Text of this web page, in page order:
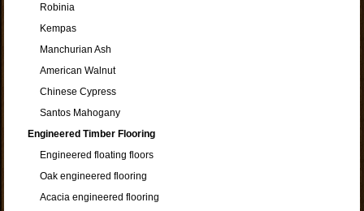
Robinia
Kempas
Manchurian Ash
American Walnut
Chinese Cypress
Santos Mahogany
Engineered Timber Flooring
Engineered floating floors
Oak engineered flooring
Acacia engineered flooring